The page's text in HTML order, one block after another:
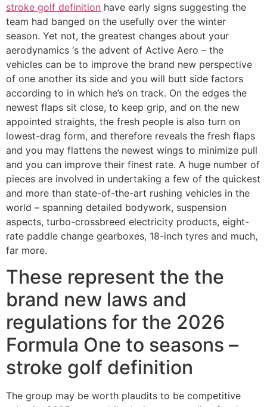
stroke golf definition have early signs suggesting the
team had banged on the usefully over the winter
season. Yet not, the greatest changes about your
aerodynamics ‘s the advent of Active Aero – the
vehicles can be to improve the brand new perspective
of one another its side and you will butt side factors
according to in which he’s on track. On the edges the
newest flaps sit close, to keep grip, and on the new
appointed straights, the fresh people is also turn on
lowest-drag form, and therefore reveals the fresh flaps
and you may flattens the newest wings to minimize pull
and you can improve their finest rate. A huge number of
pieces are involved in undertaking a few of the quickest
and more than state-of-the-art rushing vehicles in the
world – spanning detailed bodywork, suspension
aspects, turbo-crossbreed electricity products, eight-
rate paddle change gearboxes, 18-inch tyres and much,
far more.
These represent the the
brand new laws and
regulations for the 2026
Formula One to seasons –
stroke golf definition
The group may be worth plaudits to be competitive